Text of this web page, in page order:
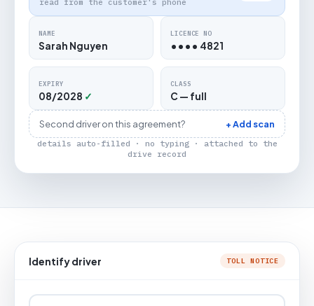
read from the customer's phone
NAME
Sarah Nguyen
LICENCE NO
•••• 4821
EXPIRY
08/2028 ✓
CLASS
C — full
Second driver on this agreement? + Add scan
details auto-filled · no typing · attached to the
drive record
Identify driver TOLL NOTICE